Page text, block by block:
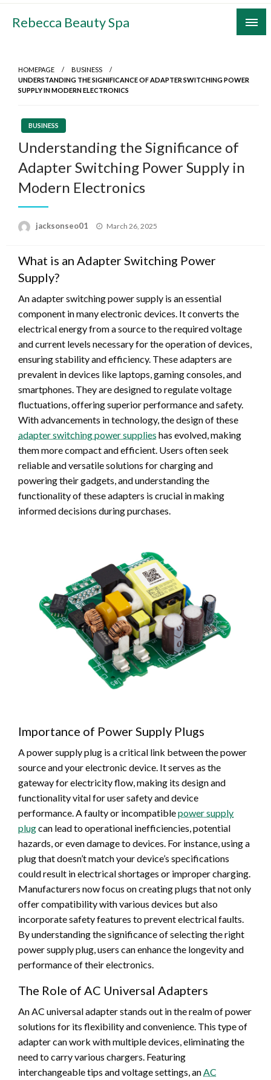
Skip
Rebecca Beauty Spa
HOMEPAGE
BUSINESS
UNDERSTANDING THE SIGNIFICANCE OF ADAPTER SWITCHING POWER
SUPPLY IN MODERN ELECTRONICS
BUSINESS
Understanding the Significance of
Adapter Switching Power Supply in
Modern Electronics
jacksonseo01
Posted
March 26, 2025
What is an Adapter Switching Power
Supply?
An adapter switching power supply is an essential
component in many electronic devices. It converts the
electrical energy from a source to the required voltage
and current levels necessary for the operation of devices,
ensuring stability and efficiency. These adapters are
prevalent in devices like laptops, gaming consoles, and
smartphones. They are designed to regulate voltage
fluctuations, offering superior performance and safety.
With advancements in technology, the design of these
adapter switching power supplies has evolved, making
them more compact and efficient. Users often seek
reliable and versatile solutions for charging and
powering their gadgets, and understanding the
functionality of these adapters is crucial in making
informed decisions during purchases.
Importance of Power Supply Plugs
A power supply plug is a critical link between the power
source and your electronic device. It serves as the
gateway for electricity flow, making its design and
functionality vital for user safety and device
performance. A faulty or incompatiblepower supply
plugcan lead to operational inefficiencies, potential
hazards, or even damage to devices. For instance, using a
plug that doesn’t match your device’s specifications
could result in electrical shortages or improper charging.
Manufacturers now focus on creating plugs that not only
offer compatibility with various devices but also
incorporate safety features to prevent electrical faults.
By understanding the significance of selecting the right
power supply plug, users can enhance the longevity and
performance of their electronics.
The Role of AC Universal Adapters
An AC universal adapter stands out in the realm of power
solutions for its flexibility and convenience. This type of
adapter can work with multiple devices, eliminating the
need to carry various chargers. Featuring
interchangeable tips and voltage settings, an AC